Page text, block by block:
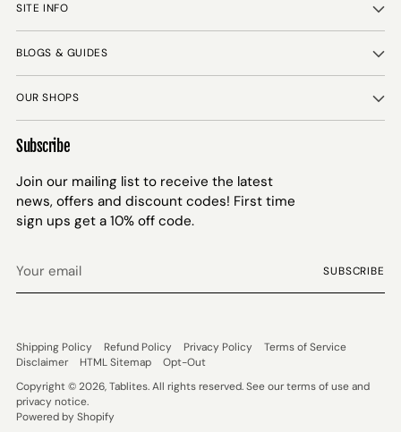
SITE INFO
BLOGS & GUIDES
OUR SHOPS
Subscribe
Join our mailing list to receive the latest
news, offers and discount codes! First time
sign ups get a 10% off code.
email
SUBSCRIBE
Shipping Policy Refund Policy Privacy Policy
Terms of Service
Disclaimer
HTML Sitemap
Opt-Out
Copyright © 2026,Tablites. All rights reserved. See our terms of use and
privacy notice.
Powered by Shopify